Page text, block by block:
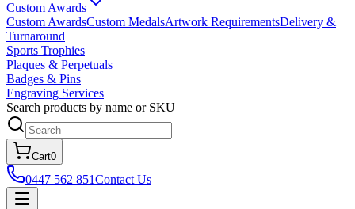
Custom Awards
Custom AwardsCustom MedalsArtwork RequirementsDelivery &
Turnaround
Sports Trophies
Plaques & Perpetuals
Badges & Pins
Engraving Services
Search products by name or SKU
Cart0
0447 562 851Contact Us